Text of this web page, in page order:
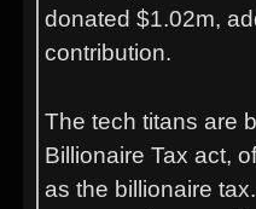
donated $1.02m,
contribution.
The tech titans are
Billionaire Tax act,
as the billionaire